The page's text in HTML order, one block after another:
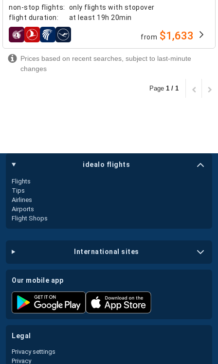
non-stop flights:
only flights with stopover
flight duration: at least 19h 20min
airlines from $1,633
Prices based on recent searches, subject to last-minute
changes
Page 1 / 1
idealo flights
Flights
Tips
Airlines
Airports
Flight Shops
international sites
our mobile app
legal
Privacy settings
Privacy